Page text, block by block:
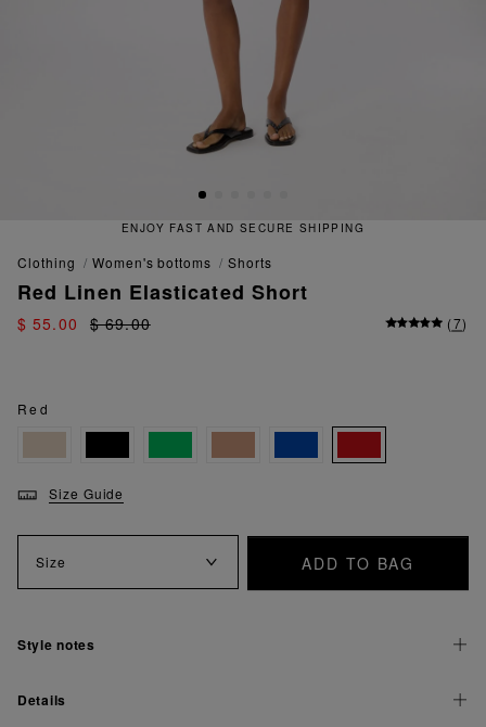
ENJOY FAST AND SECURE SHIPPING
clothing women's bottoms shorts
Red Linen Elasticated Short
$ 55.00 $ 69.00 (7)
Red
Size Guide
Size ADD TO BAG
Style notes
Details